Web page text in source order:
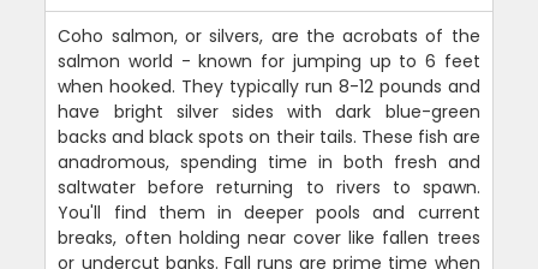
Coho salmon, or silvers, are the acrobats of the
salmon world - known for jumping up to 6 feet
when hooked. They typically run 8-12 pounds and
have bright silver sides with dark blue-green
backs and black spots on their tails. These fish are
anadromous, spending time in both fresh and
saltwater before returning to rivers to spawn.
You'll find them in deeper pools and current
breaks, often holding near cover like fallen trees
or undercut banks. Fall runs are prime time when